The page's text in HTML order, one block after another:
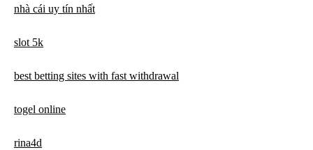
nhà cái uy tín nhất
slot 5k
best betting sites with fast withdrawal
togel online
rina4d